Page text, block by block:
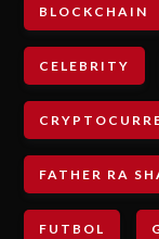
BLOCKCHAIN
CELEBRITY
FATHER RA
FUTBOL